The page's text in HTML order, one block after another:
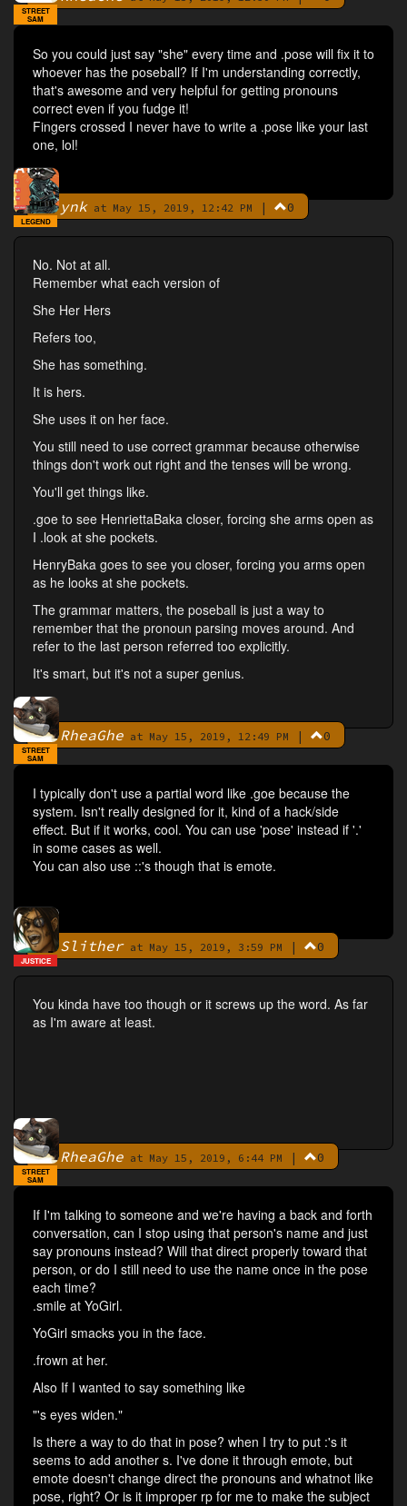
STREET
SAM
So you could just say "she" every time and .pose will fix it to
whoever has the poseball? If I'm understanding correctly,
that's awesome and very helpful for getting pronouns
correct even if you fudge it!
Fingers crossed I never have to write a .pose like your last
one, lol!
By ynkat May 15, 2019, 12:42 PM | 0
LEGEND
No. Not at all.
Remember what each version of
She Her Hers
Refers too,
She has something.
It is hers.
She uses it on her face.
You still need to use correct grammar because otherwise
things don't work out right and the tenses will be wrong.
You'll get things like.
.goe to see HenriettaBaka closer, forcing she arms open as
I .look at she pockets.
HenryBaka goes to see you closer, forcing you arms open
as he looks at she pockets.
The grammar matters, the poseball is just a way to
remember that the pronoun parsing moves around. And
refer to the last person referred too explicitly.
It's smart, but it's not a super genius.
ByRheaGhe at May 15, 2019, 12:49 PM | 0
STREET
SAM
I typically don't use a partial word like .goe because the
system. Isn't really designed for it, kind of a hack/side
effect. But if it works, cool. You can use 'pose' instead if '.'
in some cases as well.
You can also use ::'s though that is emote.
BySlitherat May 15, 2019, 3:59 PM | 0
JUSTICE
You kinda have too though or it screws up the word. As far
as I'm aware at least.
ByRheaGhe at May 15, 2019, 6:44 PM | 0
STREET
SAM
If I'm talking to someone and we're having a back and forth
conversation, can I stop using that person's name and just
say pronouns instead? Will that direct properly toward that
person, or do I still need to use the name once in the pose
each time?
.smile at YoGirl.
YoGirl smacks you in the face.
.frown at her.
Also If I wanted to say something like
"'s eyes widen."
Is there a way to do that in pose? when I try to put :'s it
seems to add another s. I've done it through emote, but
emote doesn't change direct the pronouns and whatnot like
pose, right? Or is it improper rp for me to make the subject